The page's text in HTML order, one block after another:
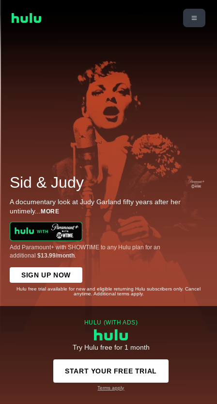
Sid & Judy
A documentary look at Judy Garland fifty years after her
untimely... MORE
Add Paramount+ with SHOWTIME to any Hulu plan for an
additional $13.99/month
SIGN UP NOW
Hulu free trial available for new and eligible returning Hulu subscribers only. Cancel
anytime. Additional terms apply.
HULU (WITH ADS)
Try Hulu free for 1 month
START YOUR FREE TRIAL
Terms apply